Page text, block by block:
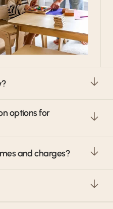
options for
and charges?